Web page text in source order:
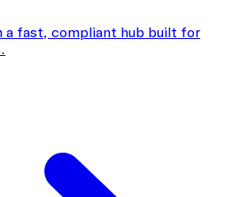
a fast, compliant hub built for